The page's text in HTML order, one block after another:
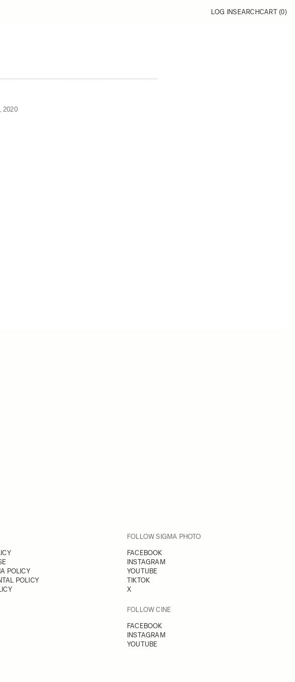
LOG INSEARCHCART (0)
2020
POLICY
POLICY
FOLLOW SIGMA PHOTO
FACEBOOK
INSTAGRAM
YOUTUBE
TIKTOK
X
FOLLOW CINE
FACEBOOK
INSTAGRAM
YOUTUBE